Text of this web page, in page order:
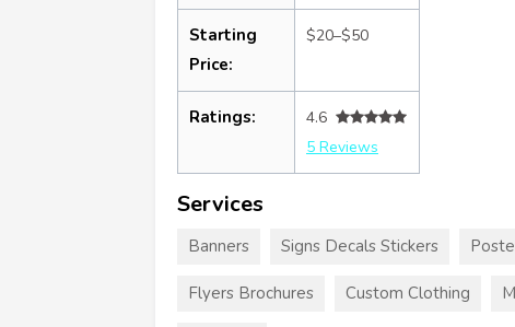
Starting
Price:
$20–$50
Ratings:
4.6
5 Reviews
Services
Banners Signs Decals Stickers
Flyers Brochures Custom Clothing